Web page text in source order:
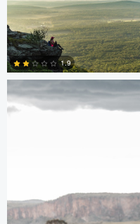
1.9
Antony Trivet